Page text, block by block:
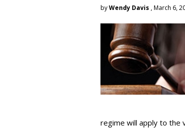
byWendy Davis , March 6,
regime will apply to the